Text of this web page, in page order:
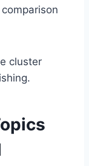
cluster